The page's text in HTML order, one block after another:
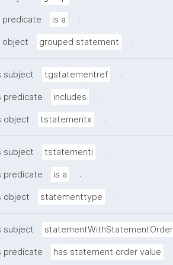
predicate is a .
object grouped statement .
subject tgstatementref .
predicate includes .
object tstatementx .
subject tstatementi .
predicate is a .
object statementtype .
subject statementWithStatementOrder
predicate has statement order value